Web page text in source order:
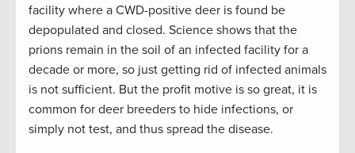
facility where a CWD-positive deer is found be
depopulated and closed. Science shows that the
prions remain in the soil of an infected facility for a
decade or more, so just getting rid of infected animals
is not sufficient. But the profit motive is so great, it is
common for deer breeders to hide infections, or
simply not test, and thus spread the disease.